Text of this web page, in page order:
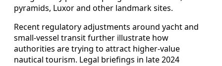
pyramids, Luxor and other landmark sites.
Recent regulatory adjustments around yacht and
small-vessel transit further illustrate how
authorities are trying to attract higher-value
nautical tourism. Legal briefings in late 2024